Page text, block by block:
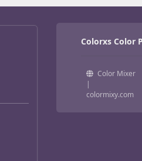
Colorxs Color
Color Mixer
|
colormixy.com